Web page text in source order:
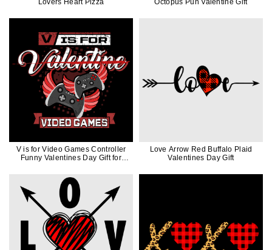
V is for Video Games Controller
Funny Valentines Day Gift for
Love Arrow Red Buffalo Plaid
Valentines Day Gift